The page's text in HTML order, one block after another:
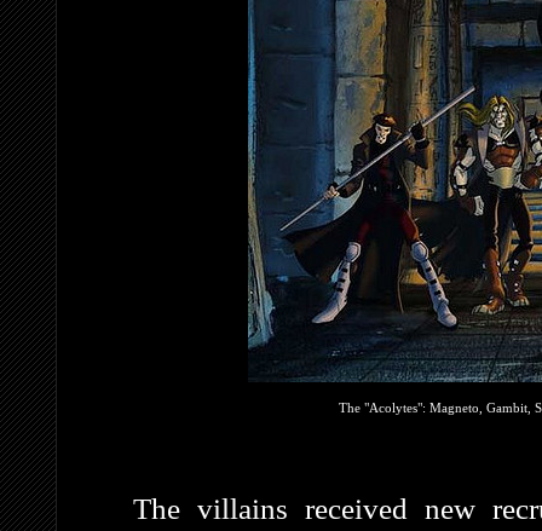
The "Acolytes": Magneto, Gambit,
The villains received new